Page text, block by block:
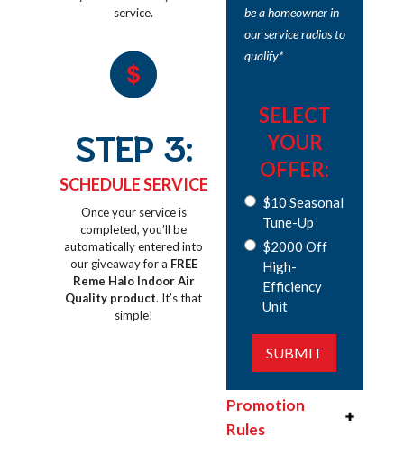
service.
STEP 3:
SCHEDULE SERVICE
Once your service is
completed, you’ll be
automatically entered into
our giveaway for a FREE
Reme Halo Indoor Air
Quality product. It’s that
simple!
be a homeowner in
our service radius to
qualify*
SELECT
YOUR
OFFER:
$10 Seasonal
Tune-Up
$2000 Off
High-
Efficiency
Unit
Promotion
Rules